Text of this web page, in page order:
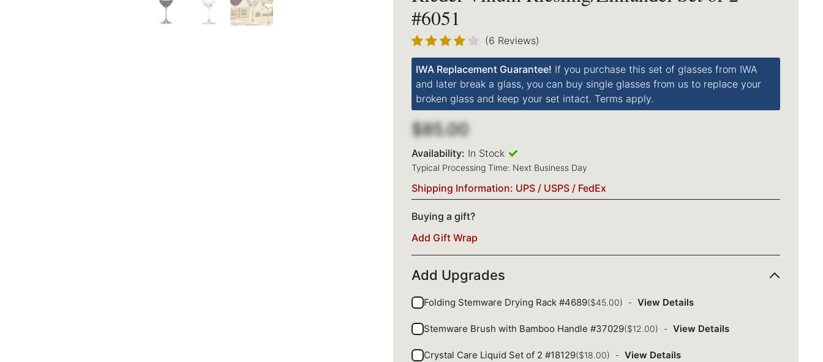
#6051
(6 Reviews)
IWA Replacement Guarantee! If you purchase this set of glasses from IWA
and later break a glass, you can buy single glasses from us to replace your
broken glass and keep your set intact. Terms apply.
$85.00
Availability: In Stock
Typical Processing Time: Next Business Day
Shipping Information: UPS / USPS / FedEx
Buying a gift?
Add Gift Wrap
Add Upgrades
Folding Stemware Drying Rack #4689($45.00) View Details
Stemware Brush with Bamboo Handle #37029($12.00) View Details
Crystal Care Liquid Set of 2 #18129($18.00) View Details